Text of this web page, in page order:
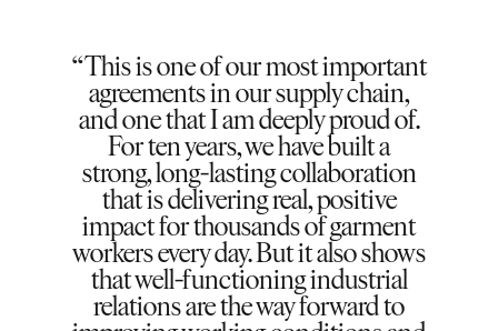
This is one of our most important
agreements in our supply chain,
and one that I am deeply proud of.
For ten years, we have built a
strong, long-lasting collaboration
that is delivering real, positive
impact for thousands of garment
workers every day. But it also shows
that well-functioning industrial
relations are the way forward to